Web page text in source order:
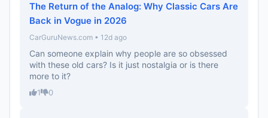
The Return of the Analog: Why Classic Cars Are
Back in Vogue in 2026
CarGuruNews.com • 12d ago
Can someone explain why people are so obsessed
with these old cars? Is it just nostalgia or is there
more to it?
1 0